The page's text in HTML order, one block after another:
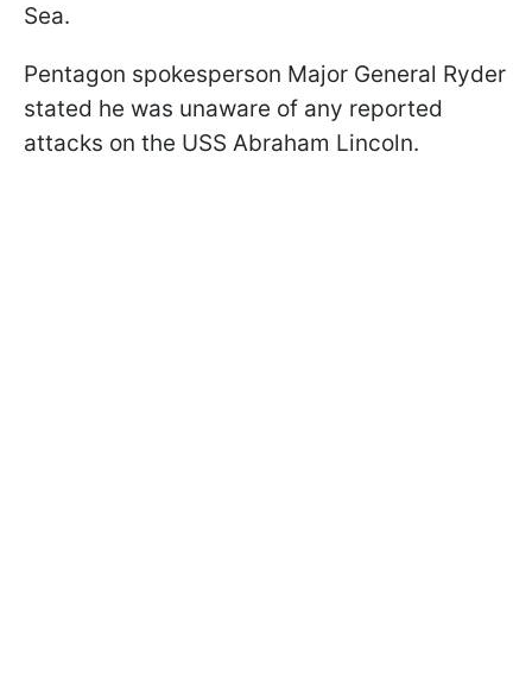
Sea.
Pentagon spokesperson Major General Ryder
stated he was unaware of any reported
attacks on the USS Abraham Lincoln.